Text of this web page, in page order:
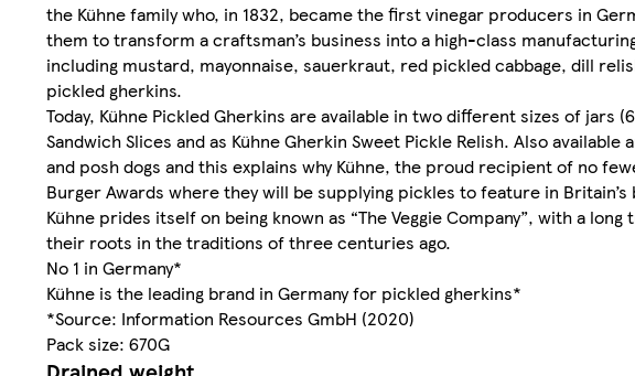
the Kühne family who, in 1832, became the first vinegar producers in
them to transform a craftsman’s business into a high-class
including mustard, mayonnaise, sauerkraut, red pickled cabbage, dill
pickled gherkins.
Today, Kühne Pickled Gherkins are available in two different sizes of jars
Sandwich Slices and as Kühne Gherkin Sweet Pickle Relish. Also
and posh dogs and this explains why Kühne, the proud recipient of no
Burger Awards where they will be supplying pickles to feature in Britain’s
Kühne prides itself on being known as “The Veggie Company”, with a
their roots in the traditions of three centuries ago.
No 1 in Germany*
Kühne is the leading brand in Germany for pickled gherkins*
*Source: Information Resources GmbH (2020)
Pack size: 670G